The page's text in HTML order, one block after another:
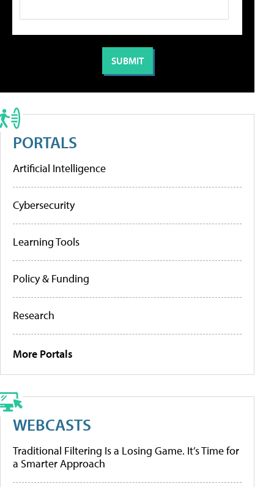
PORTALS
Artificial Intelligence
Cybersecurity
Learning Tools
Policy & Funding
Research
More Portals
WEBCASTS
Traditional Filtering Is a Losing Game. It’s Time for
a Smarter Approach